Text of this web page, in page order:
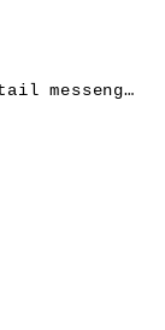
Innerraum Object M07 technical-detail messenger bag – Grey